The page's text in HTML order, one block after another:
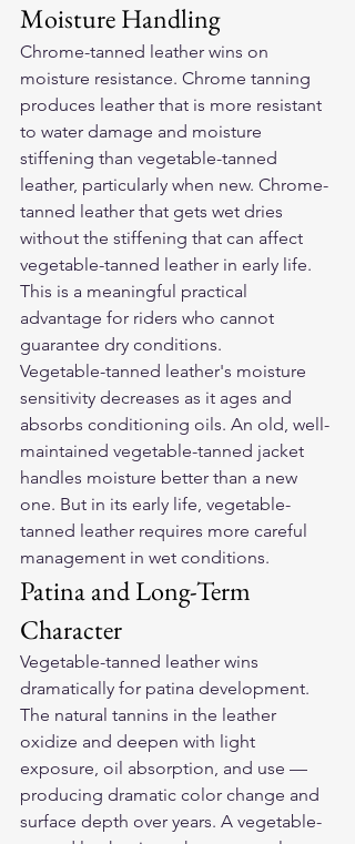
Moisture Handling
Chrome-tanned leather wins on
moisture resistance. Chrome tanning
produces leather that is more resistant
to water damage and moisture
stiffening than vegetable-tanned
leather, particularly when new. Chrome-
tanned leather that gets wet dries
without the stiffening that can affect
vegetable-tanned leather in early life.
This is a meaningful practical
advantage for riders who cannot
guarantee dry conditions.
Vegetable-tanned leather's moisture
sensitivity decreases as it ages and
absorbs conditioning oils. An old, well-
maintained vegetable-tanned jacket
handles moisture better than a new
one. But in its early life, vegetable-
tanned leather requires more careful
management in wet conditions.
Patina and Long-Term
Character
Vegetable-tanned leather wins
dramatically for patina development.
The natural tannins in the leather
oxidize and deepen with light
exposure, oil absorption, and use —
producing dramatic color change and
surface depth over years. A vegetable-